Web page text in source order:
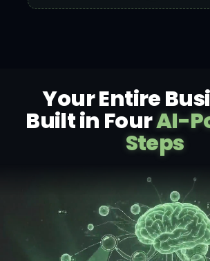
Your Entire
Built in FourAI-
Steps